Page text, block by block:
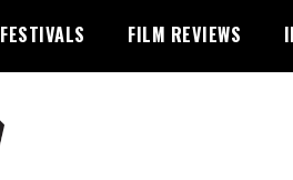
FESTIVALS FILM REVIEWS